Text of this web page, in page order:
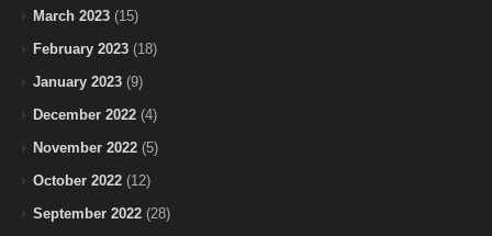
March 2023 (15)
February 2023 (18)
January 2023 (9)
December 2022 (4)
November 2022 (5)
October 2022 (12)
September 2022 (28)